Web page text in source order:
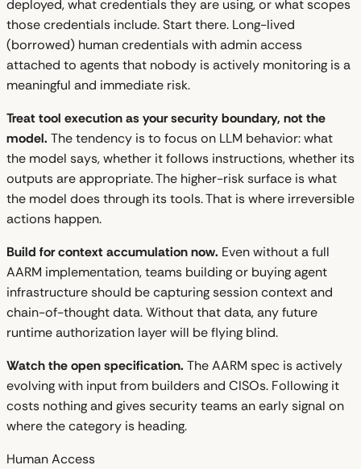
deployed, what credentials they are using, or what scopes
those credentials include. Start there. Long-lived
(borrowed) human credentials with admin access
attached to agents that nobody is actively monitoring is a
meaningful and immediate risk.
Treat tool execution as your security boundary, not the
model. The tendency is to focus on LLM behavior: what
the model says, whether it follows instructions, whether its
outputs are appropriate. The higher-risk surface is what
the model does through its tools. That is where irreversible
actions happen.
Build for context accumulation now. Even without a full
AARM implementation, teams building or buying agent
infrastructure should be capturing session context and
chain-of-thought data. Without that data, any future
runtime authorization layer will be flying blind.
Watch the open specification. The AARM spec is actively
evolving with input from builders and CISOs. Following it
costs nothing and gives security teams an early signal on
where the category is heading.
Human Access